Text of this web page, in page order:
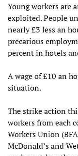
Young workers are
exploited. People
nearly £3 less an
precarious
percent in hotels
A wage of £10 an
situation.
The strike action
workers from each
Workers Union
McDonald’s and